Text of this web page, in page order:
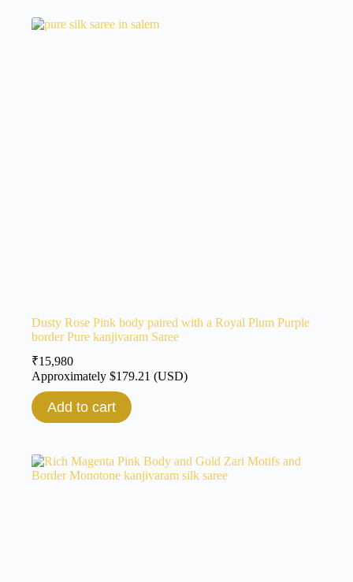
Dusty Rose Pink body paired with a Royal Plum Purple
border Pure kanjivaram Saree
₹15,980
Approximately $179.21 (USD)
Add to cart